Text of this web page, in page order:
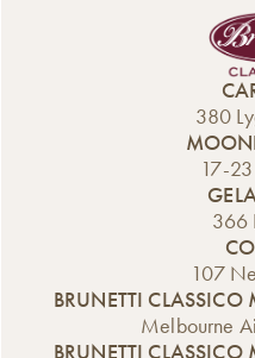
380
17-
366
107
BRUNETTI CLASSICO
Melbourne
BRUNETTI CLASSICO